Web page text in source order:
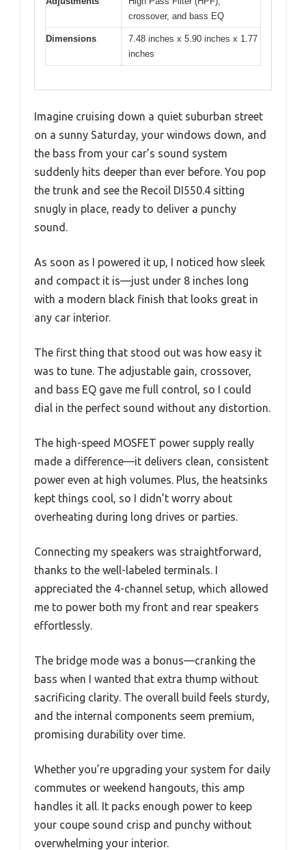
crossover, and bass EQ
Dimensions
7.48 inches x 5.90 inches x 1.77
inches
Imagine cruising down a quiet suburban street
on a sunny Saturday, your windows down, and
the bass from your car’s sound system
suddenly hits deeper than ever before. You pop
the trunk and see the Recoil DI550.4 sitting
snugly in place, ready to deliver a punchy
sound.
As soon as I powered it up, I noticed how sleek
and compact it is—just under 8 inches long
with a modern black finish that looks great in
any car interior.
The first thing that stood out was how easy it
was to tune. The adjustable gain, crossover,
and bass EQ gave me full control, so I could
dial in the perfect sound without any distortion.
The high-speed MOSFET power supply really
made a difference—it delivers clean, consistent
power even at high volumes. Plus, the heatsinks
kept things cool, so I didn’t worry about
overheating during long drives or parties.
Connecting my speakers was straightforward,
thanks to the well-labeled terminals. I
appreciated the 4-channel setup, which allowed
me to power both my front and rear speakers
effortlessly.
The bridge mode was a bonus—cranking the
bass when I wanted that extra thump without
sacrificing clarity. The overall build feels sturdy,
and the internal components seem premium,
promising durability over time.
Whether you’re upgrading your system for daily
commutes or weekend hangouts, this amp
handles it all. It packs enough power to keep
your coupe sound crisp and punchy without
overwhelming your interior.